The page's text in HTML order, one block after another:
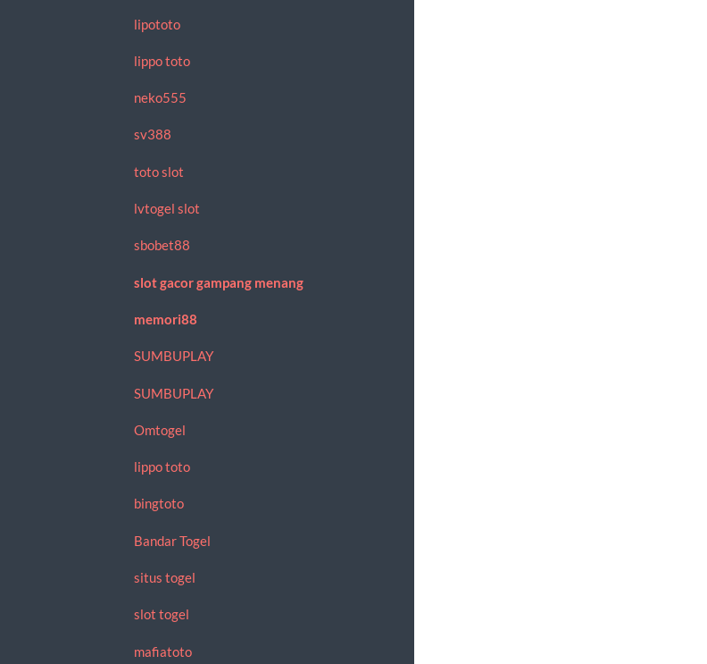
lipototo
lippo toto
neko555
sv388
toto slot
lvtogel slot
sbobet88
slot gacor gampang menang
memori88
SUMBUPLAY
SUMBUPLAY
Omtogel
lippo toto
bingtoto
Bandar Togel
situs togel
slot togel
mafiatoto